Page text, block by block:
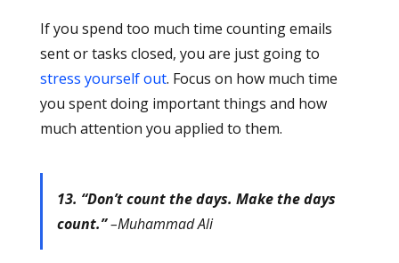
If you spend too much time counting emails
sent or tasks closed, you are just going to
stress yourself out. Focus on how much time
you spent doing important things and how
much attention you applied to them.
13. “Don’t count the days. Make the days
count.”–Muhammad Ali